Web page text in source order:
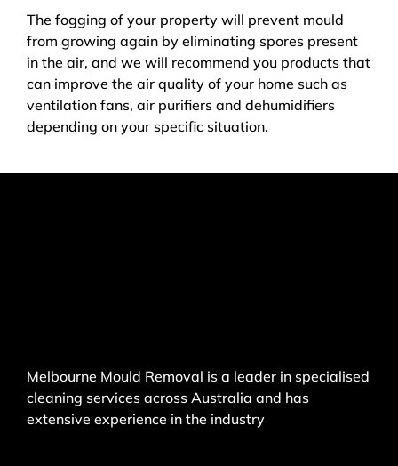
The fogging of your property will prevent mould
from growing again by eliminating spores present
in the air, and we will recommend you products that
can improve the air quality of your home such as
ventilation fans, air purifiers and dehumidifiers
depending on your specific situation.
Melbourne Mould Removal is a leader in specialised
cleaning services across Australia and has
extensive experience in the industry